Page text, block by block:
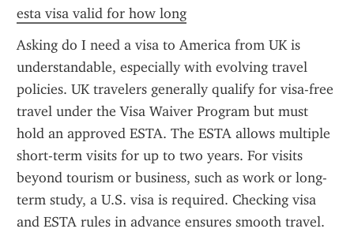
esta visa valid for how long
Asking do I need a visa to America from UK is
understandable, especially with evolving travel
policies. UK travelers generally qualify for visa-free
travel under the Visa Waiver Program but must
hold an approved ESTA. The ESTA allows multiple
short-term visits for up to two years. For visits
beyond tourism or business, such as work or long-
term study, a U.S. visa is required. Checking visa
and ESTA rules in advance ensures smooth travel.